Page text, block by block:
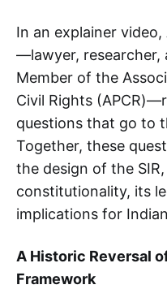
In an explainer
—lawyer, researcher,
Member of the
Civil Rights
questions that go to
Together, these
the design of the
constitutionality, its
implications for
A Historic Reversal
Framework